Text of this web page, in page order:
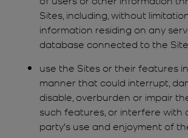
Sites, including, without
information residing on any
database connected to the
use the Sites or their features
manner that could interrupt,
disable, overburden or impair
such features, or interfere with
party's use and enjoyment of